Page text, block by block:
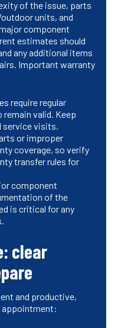
of the issue, parts
units, and
component
estimates should
any additional items
Important warranty
require regular
valid. Keep
service visits.
or improper
coverage, so verify
transfer rules for
component
of the
is critical for any
clear
and productive,
appointment: